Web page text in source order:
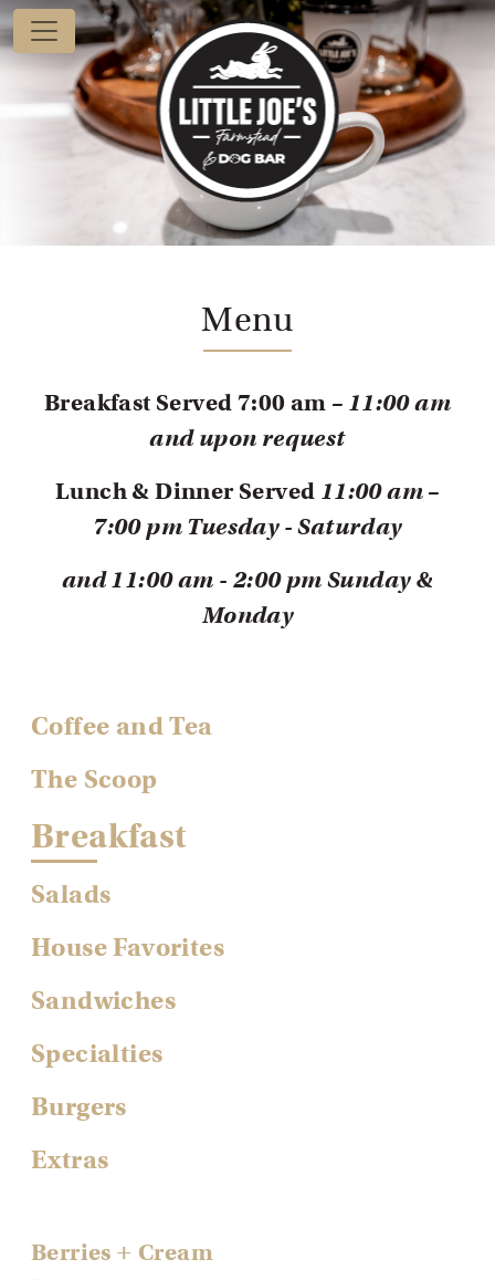
Menu
Breakfast Served 7:00 am – 11:00 am
and upon request
Lunch & Dinner Served 11:00 am –
7:00 pm Tuesday - Saturday
and11:00 am - 2:00 pmSunday &
Monday
Coffee and Tea
The Scoop
Breakfast
Salads
House Favorites
Sandwiches
Specialties
Burgers
Extras
Berries + Cream